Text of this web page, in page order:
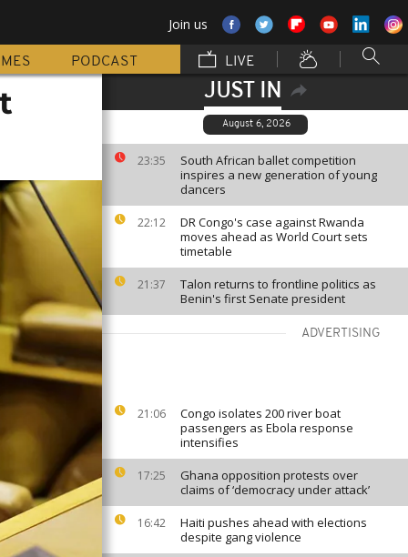
Join us
PODCAST LIVE
JUST IN
August 6, 2026
23:35
South African ballet competition
inspires a new generation of young
dancers
22:12
DR Congo's case against Rwanda
moves ahead as World Court sets
timetable
21:37
Talon returns to frontline politics as
Benin's first Senate president
ADVERTISING
21:06
Congo isolates 200 river boat
passengers as Ebola response
intensifies
17:25
Ghana opposition protests over
claims of ‘democracy under attack’
16:42
Haiti pushes ahead with elections
despite gang violence